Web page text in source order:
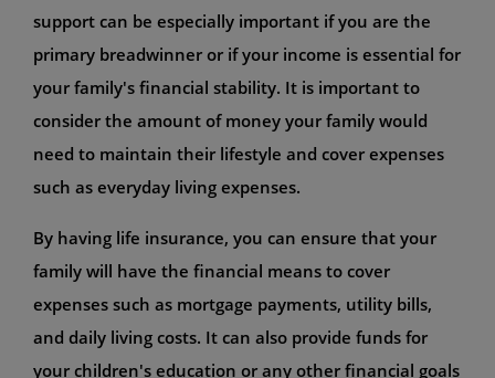
support can be especially important if you are the
primary breadwinner or if your income is essential for
your family's financial stability. It is important to
consider the amount of money your family would
need to maintain their lifestyle and cover expenses
such as everyday living expenses.
By having life insurance, you can ensure that your
family will have the financial means to cover
expenses such as mortgage payments, utility bills,
and daily living costs. It can also provide funds for
your children's education or any other financial goals